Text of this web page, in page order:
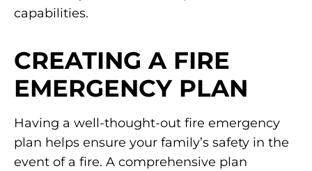
capabilities.
CREATING A FIRE
EMERGENCY PLAN
Having a well-thought-out fire emergency
plan helps ensure your family’s safety in the
event of a fire. A comprehensive plan